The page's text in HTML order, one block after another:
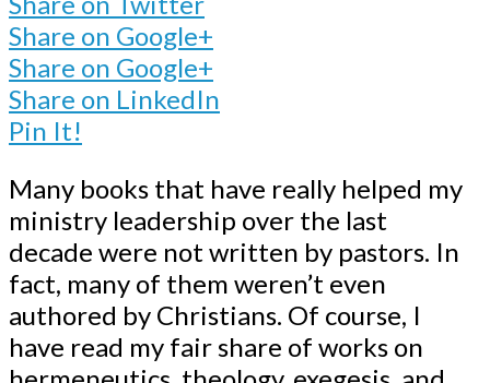
Share on Google+
Share on Google+
Share on LinkedIn
Pin It!
Many books that have really helped my
ministry leadership over the last
decade were not written by pastors. In
fact, many of them weren’t even
authored by Christians. Of course, I
have read my fair share of works on